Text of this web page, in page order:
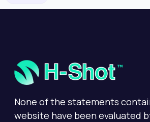
None of the statements
website have been evaluated